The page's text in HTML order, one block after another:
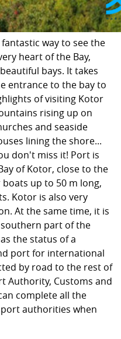
way to see the
heart of the Bay,
bays. It takes
entrance to the bay to
of visiting Kotor
rising up on
and seaside
lining the shore...
don't miss it! Port is
of Kotor, close to the
up to 50 m long,
Kotor is also very
At the same time, it is
part of the
the status of a
port for international
by road to the rest of
Authority, Customs and
complete all the
authorities when